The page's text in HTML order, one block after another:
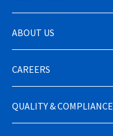
ABOUT US
CAREERS
QUALITY & COMPLIANCE